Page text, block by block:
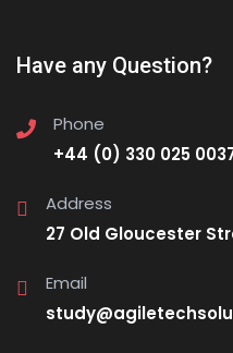
Have any Question?
Phone
+44 (0) 330 025
Address
27 Old Gloucester
Email